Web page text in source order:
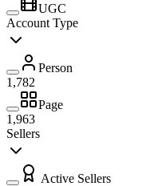
UGC
Account Type
Person
1,782
Page
1,963
Sellers
Active Sellers